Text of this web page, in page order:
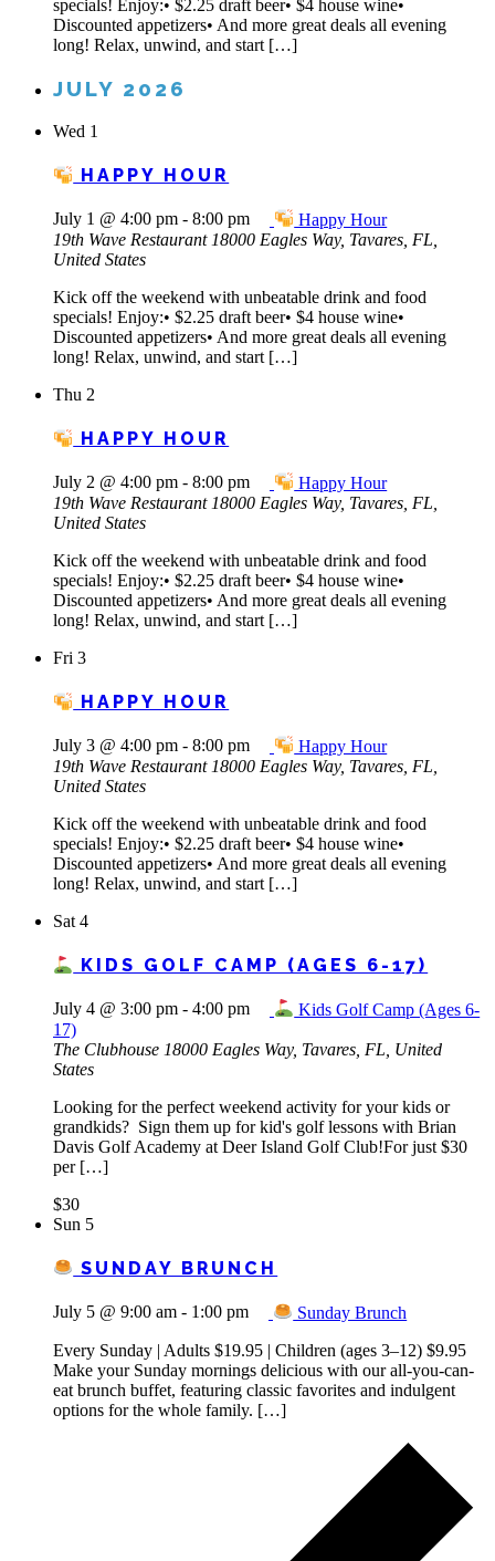
specials! Enjoy:• $2.25 draft beer• $4 house wine•
Discounted appetizers• And more great deals all evening
long! Relax, unwind, and start […]
JULY 2026
Wed 1
HAPPY HOUR
July 1 @ 4:00 pm - 8:00 pm
Happy Hour
19th Wave Restaurant 18000 Eagles Way, Tavares, FL,
United States
Kick off the weekend with unbeatable drink and food
specials! Enjoy:• $2.25 draft beer• $4 house wine•
Discounted appetizers• And more great deals all evening
long! Relax, unwind, and start […]
Thu 2
HAPPY HOUR
July 2 @ 4:00 pm - 8:00 pm
Happy Hour
19th Wave Restaurant 18000 Eagles Way, Tavares, FL,
United States
Kick off the weekend with unbeatable drink and food
specials! Enjoy:• $2.25 draft beer• $4 house wine•
Discounted appetizers• And more great deals all evening
long! Relax, unwind, and start […]
Fri 3
HAPPY HOUR
July 3 @ 4:00 pm - 8:00 pm
Happy Hour
19th Wave Restaurant 18000 Eagles Way, Tavares, FL,
United States
Kick off the weekend with unbeatable drink and food
specials! Enjoy:• $2.25 draft beer• $4 house wine•
Discounted appetizers• And more great deals all evening
long! Relax, unwind, and start […]
Sat 4
KIDS GOLF CAMP (AGES 6-17)
July 4 @ 3:00 pm - 4:00 pm
Kids Golf Camp (Ages 6-
17)
The Clubhouse 18000 Eagles Way, Tavares, FL, United
States
Looking for the perfect weekend activity for your kids or
grandkids? Sign them up for kid's golf lessons with Brian
Davis Golf Academy at Deer Island Golf Club!For just $30
per […]
$30
Sun 5
SUNDAY BRUNCH
July 5 @ 9:00 am - 1:00 pm
Sunday Brunch
Every Sunday | Adults $19.95 | Children (ages 3–12) $9.95
Make your Sunday mornings delicious with our all-you-can-
eat brunch buffet, featuring classic favorites and indulgent
options for the whole family. […]